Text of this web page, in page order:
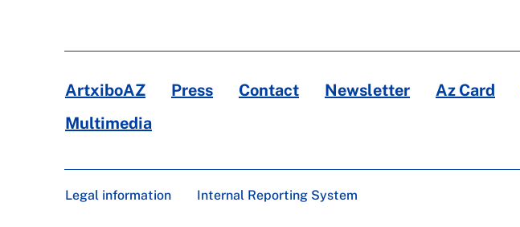
ArtxiboAZ Press Contact Newsletter Az Card
Multimedia
Legal information Internal Reporting System